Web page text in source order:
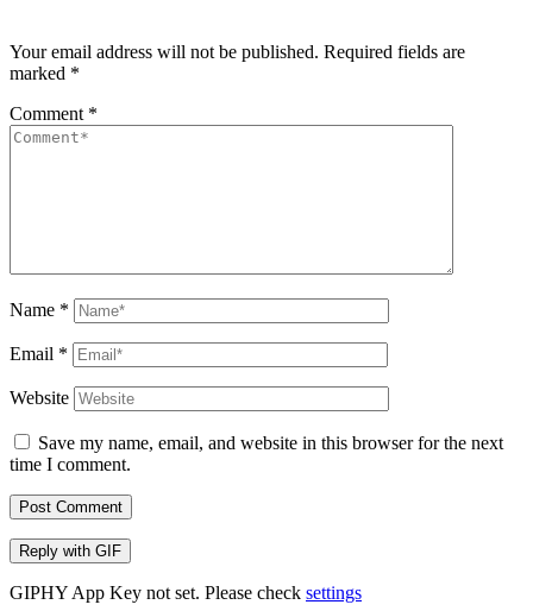
Your email address will not be published. Required fields are
marked *
Comment *
Name *
Email *
Website
Save my name, email, and website in this browser for the next
time I comment.
Post Comment
Reply with GIF
GIPHY App Key not set. Please check settings